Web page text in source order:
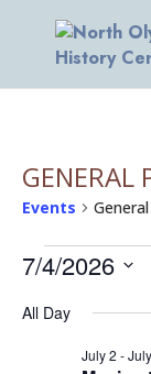
GENERAL
Events
EVENTS
FOR
JULY
7/4/2026
date.
All Day
July 2 -